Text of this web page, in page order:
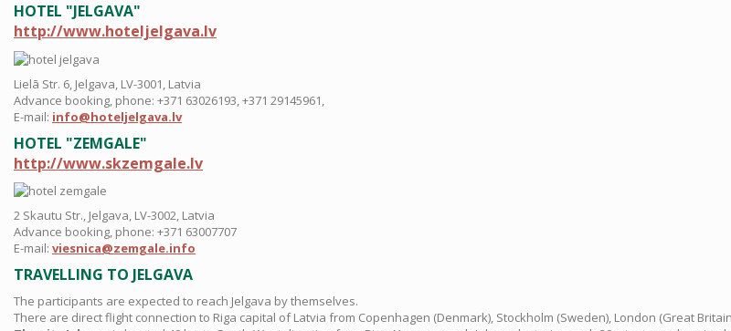
HOTEL "JELGAVA"
http://www.hoteljelgava.lv
Lielā Str. 6, Jelgava, LV-3001, Latvia
Advance booking, phone: +371 63026193, +371 29145961,
E-mail: info@hoteljelgava.lv
HOTEL "ZEMGALE"
http://www.skzemgale.lv
2 Skautu Str., Jelgava, LV-3002, Latvia
Advance booking, phone: +371 63007707
E-mail: viesnica@zemgale.info
TRAVELLING TO JELGAVA
The participants are expected to reach Jelgava by themselves.
There are direct flight connection to Riga capital of Latvia from Copenhagen (Denmark), Stockholm (Sweden), London (Great